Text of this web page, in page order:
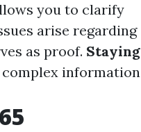
you to clarify
arise regarding
as proof. Staying
complex information